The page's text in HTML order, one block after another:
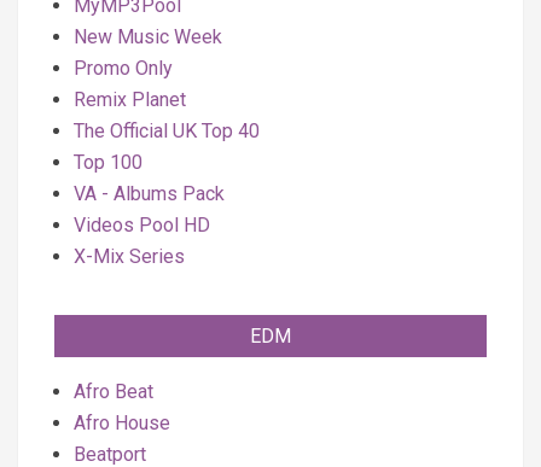
MyMP3Pool
New Music Week
Promo Only
Remix Planet
The Official UK Top 40
Top 100
VA - Albums Pack
Videos Pool HD
X-Mix Series
EDM
Afro Beat
Afro House
Beatport